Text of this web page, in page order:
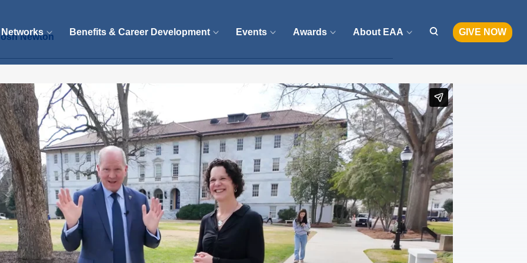
Benefits & Career Development Events Awards About EAA GIVE NOW
Newton